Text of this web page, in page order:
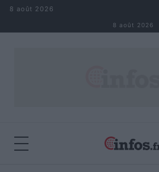
Aller au contenu
8 août 2026
8 août 2026